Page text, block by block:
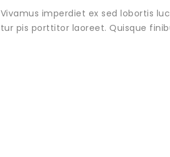
Vivamus imperdiet ex sed lobortis
tur pis porttitor laoreet. Quisque